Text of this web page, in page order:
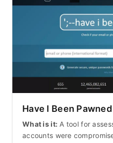
Have I Been Pawned
What is it: A tool for
accounts were